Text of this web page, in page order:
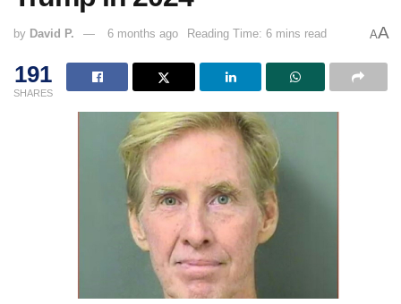
by David P. 6 months ago Reading Time: 6 mins read AA
191
SHARES